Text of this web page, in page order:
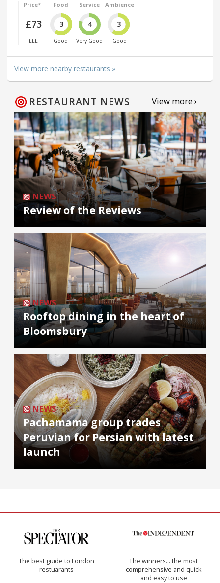
Price*
£73
£££
Food
3
Good
Service
4
Very Good
Ambience
3
Good
View more nearby restaurants »
RESTAURANT NEWS View more ›
NEWS
Review of the Reviews
NEWS
Rooftop dining in the heart of
Bloomsbury
NEWS
Pachamama group trades
Peruvian for Persian with latest
launch
The best guide to London
restuarants
The winners… the most
comprehensive and quick
and easy to use